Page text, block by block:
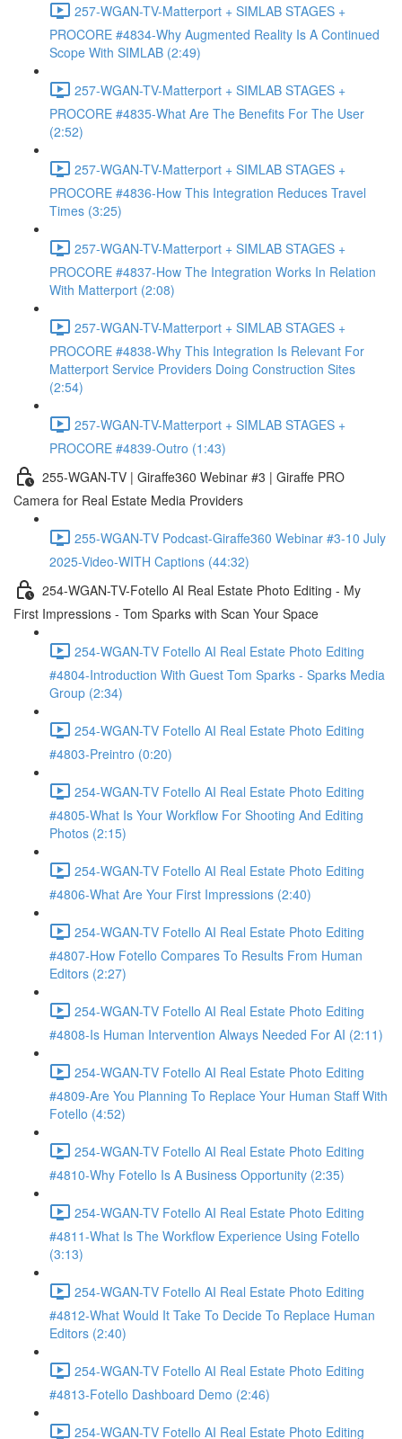
257-WGAN-TV-Matterport + SIMLAB STAGES +
PROCORE #4834-Why Augmented Reality Is A Continued
Scope With SIMLAB (2:49)
257-WGAN-TV-Matterport + SIMLAB STAGES +
PROCORE #4835-What Are The Benefits For The User
(2:52)
257-WGAN-TV-Matterport + SIMLAB STAGES +
PROCORE #4836-How This Integration Reduces Travel
Times (3:25)
257-WGAN-TV-Matterport + SIMLAB STAGES +
PROCORE #4837-How The Integration Works In Relation
With Matterport (2:08)
257-WGAN-TV-Matterport + SIMLAB STAGES +
PROCORE #4838-Why This Integration Is Relevant For
Matterport Service Providers Doing Construction Sites
(2:54)
257-WGAN-TV-Matterport + SIMLAB STAGES +
PROCORE #4839-Outro (1:43)
255-WGAN-TV | Giraffe360 Webinar #3 | Giraffe PRO
Camera for Real Estate Media Providers
255-WGAN-TV Podcast-Giraffe360 Webinar #3-10 July
2025-Video-WITH Captions (44:32)
254-WGAN-TV-Fotello AI Real Estate Photo Editing - My
First Impressions - Tom Sparks with Scan Your Space
254-WGAN-TV Fotello AI Real Estate Photo Editing
#4804-Introduction With Guest Tom Sparks - Sparks Media
Group (2:34)
254-WGAN-TV Fotello AI Real Estate Photo Editing
#4803-Preintro (0:20)
254-WGAN-TV Fotello AI Real Estate Photo Editing
#4805-What Is Your Workflow For Shooting And Editing
Photos (2:15)
254-WGAN-TV Fotello AI Real Estate Photo Editing
#4806-What Are Your First Impressions (2:40)
254-WGAN-TV Fotello AI Real Estate Photo Editing
#4807-How Fotello Compares To Results From Human
Editors (2:27)
254-WGAN-TV Fotello AI Real Estate Photo Editing
#4808-Is Human Intervention Always Needed For AI (2:11)
254-WGAN-TV Fotello AI Real Estate Photo Editing
#4809-Are You Planning To Replace Your Human Staff With
Fotello (4:52)
254-WGAN-TV Fotello AI Real Estate Photo Editing
#4810-Why Fotello Is A Business Opportunity (2:35)
254-WGAN-TV Fotello AI Real Estate Photo Editing
#4811-What Is The Workflow Experience Using Fotello
(3:13)
254-WGAN-TV Fotello AI Real Estate Photo Editing
#4812-What Would It Take To Decide To Replace Human
Editors (2:40)
254-WGAN-TV Fotello AI Real Estate Photo Editing
#4813-Fotello Dashboard Demo (2:46)
254-WGAN-TV Fotello AI Real Estate Photo Editing